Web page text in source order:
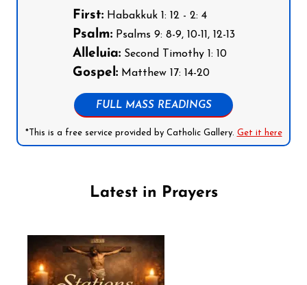
First:Habakkuk 1: 12 - 2: 4
Psalm:Psalms 9: 8-9, 10-11, 12-13
Alleluia:Second Timothy 1: 10
Gospel:Matthew 17: 14-20
FULL MASS READINGS
*This is a free service provided by Catholic Gallery. Get it here
Latest in Prayers